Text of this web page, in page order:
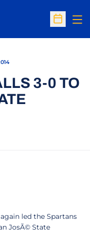
Open
3-0 TO
again led the Spartans
JosÃ© State